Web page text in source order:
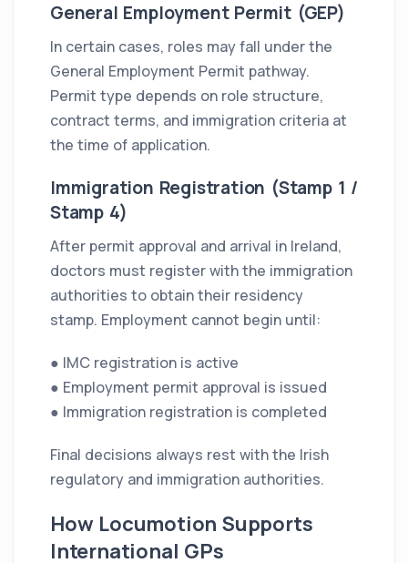
General Employment Permit (GEP)
In certain cases, roles may fall under the
General Employment Permit pathway.
Permit type depends on role structure,
contract terms, and immigration criteria at
the time of application.
Immigration Registration (Stamp 1 /
Stamp 4)
After permit approval and arrival in Ireland,
doctors must register with the immigration
authorities to obtain their residency
stamp. Employment cannot begin until:
● IMC registration is active
● Employment permit approval is issued
● Immigration registration is completed
Final decisions always rest with the Irish
regulatory and immigration authorities.
How Locumotion Supports
International GPs